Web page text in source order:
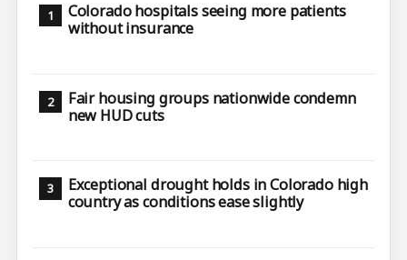
Colorado hospitals seeing more patients
without insurance
Fair housing groups nationwide condemn
new HUD cuts
Exceptional drought holds in Colorado high
country as conditions ease slightly